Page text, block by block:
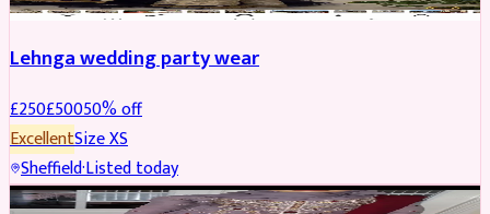
Lehnga wedding party wear
£250£50050% off
ExcellentSizeXS
Sheffield·Listed today
PARTYWEAR REDUCED